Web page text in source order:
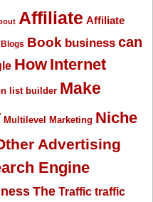
Affiliate Affiliate
Blogs Book business can
How Internet
list builder Make
Multilevel Marketing Niche
Advertising
Engine
The Traffic traffic